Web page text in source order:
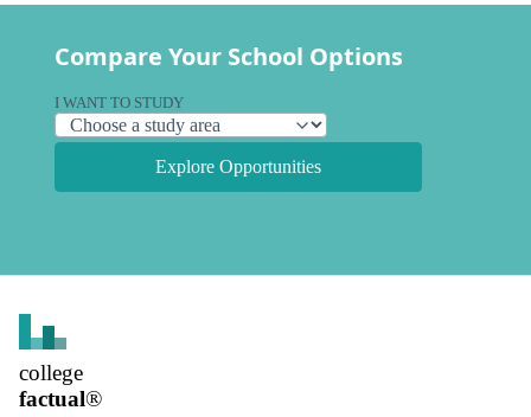
Compare Your School Options
I WANT TO STUDY
Explore Opportunities
college
factual®